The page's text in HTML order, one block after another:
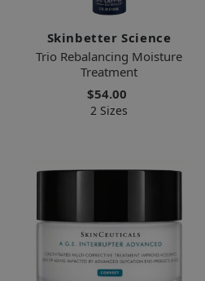
Skinbetter Science
Trio Rebalancing Moisture
Treatment
$54.00
2 Sizes